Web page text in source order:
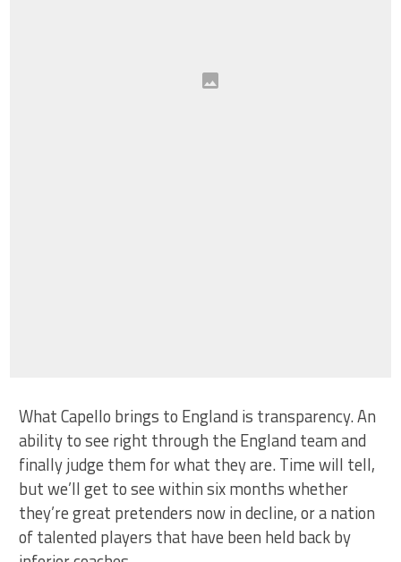
What Capello brings to England is transparency. An
ability to see right through the England team and
finally judge them for what they are. Time will tell,
but we’ll get to see within six months whether
they’re great pretenders now in decline, or a nation
of talented players that have been held back by